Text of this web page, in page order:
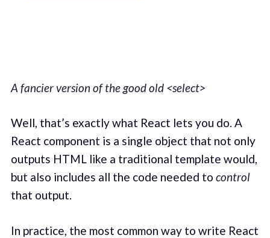
A fancier version of the good old <select>
Well, that’s exactly what React lets you do. A
React component is a single object that not only
outputs HTML like a traditional template would,
but also includes all the code needed to control
that output.
In practice, the most common way to write React